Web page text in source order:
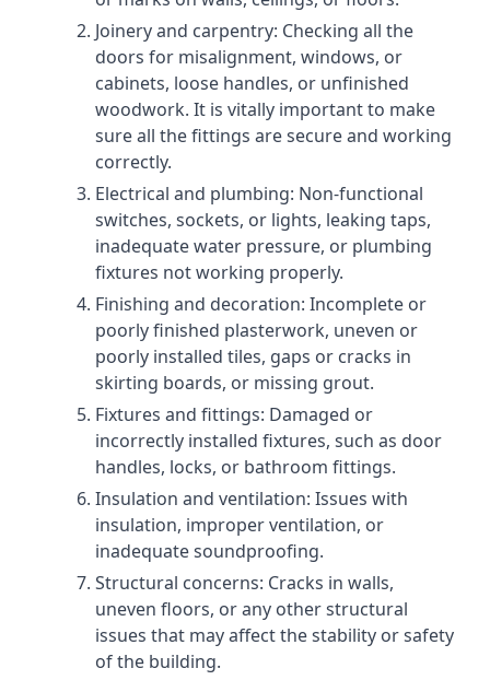
Joinery and carpentry: Checking all the
doors for misalignment, windows, or
cabinets, loose handles, or unfinished
woodwork. It is vitally important to make
sure all the fittings are secure and working
correctly.
Electrical and plumbing: Non-functional
switches, sockets, or lights, leaking taps,
inadequate water pressure, or plumbing
fixtures not working properly.
Finishing and decoration: Incomplete or
poorly finished plasterwork, uneven or
poorly installed tiles, gaps or cracks in
skirting boards, or missing grout.
Fixtures and fittings: Damaged or
incorrectly installed fixtures, such as door
handles, locks, or bathroom fittings.
Insulation and ventilation: Issues with
insulation, improper ventilation, or
inadequate soundproofing.
Structural concerns: Cracks in walls,
uneven floors, or any other structural
issues that may affect the stability or safety
of the building.